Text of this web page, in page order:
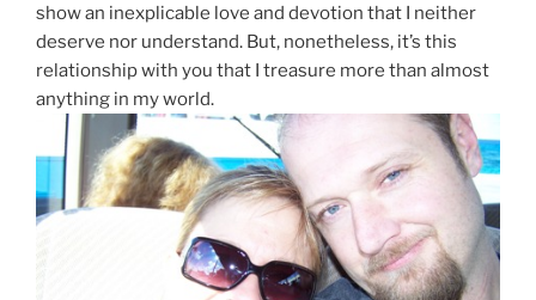
show an inexplicable love and devotion that I neither
deserve nor understand. But, nonetheless, it’s this
relationship with you that I treasure more than almost
anything in my world.